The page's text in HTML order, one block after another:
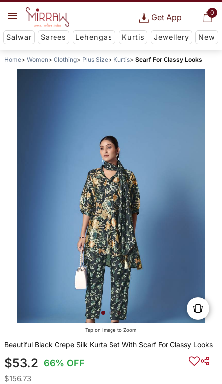
0
Get App
Salwar Sarees Lehengas Kurtis Jewellery New
Home Women Clothing Plus Size Kurtis Scarf For Classy Looks
Tap on Image to Zoom
Beautiful Black Crepe Silk Kurta Set With Scarf For Classy Looks
$53.2 66% OFF
$156.73